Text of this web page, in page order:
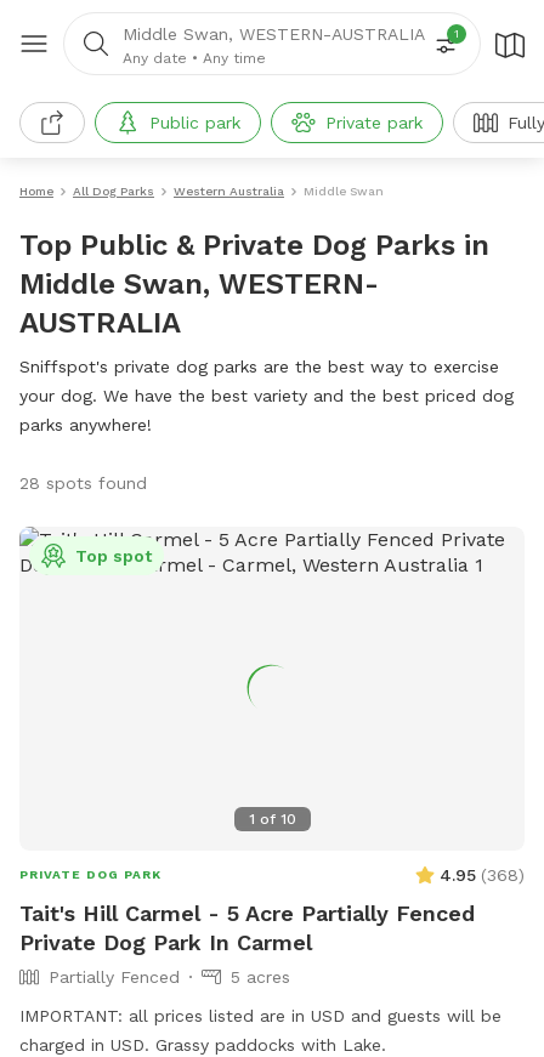
Middle Swan, WESTERN-AUSTRALIA
Any date • Any time
1
Public park Private park
Home All Dog Parks Western Australia Middle Swan
Top Public & Private Dog Parks in
Middle Swan, WESTERN-
AUSTRALIA
Sniffspot's private dog parks are the best way to exercise
your dog. We have the best variety and the best priced dog
parks anywhere!
28 spots found
1 of 10
Top spot
PRIVATE DOG PARK 4.95 (368)
Tait's Hill Carmel - 5 Acre Partially Fenced
Private Dog Park In Carmel
Partially Fenced
5 acres
IMPORTANT: all prices listed are in USD and guests will be
charged in USD. Grassy paddocks with Lake.